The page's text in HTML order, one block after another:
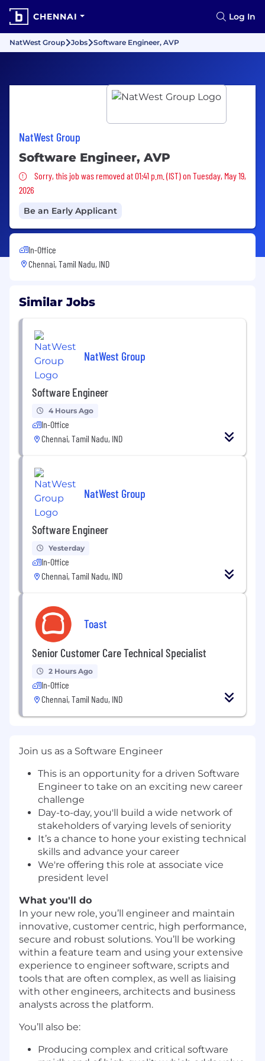
CHENNAI Log In
NatWest Group Jobs Software Engineer, AVP
NatWest Group
Software Engineer, AVP
Sorry, this job was removed
Sorry, this job was removed at 01:41 p.m. (IST) on Tuesday, May 19,
2026
Be an Early Applicant
In-Office
Chennai, Tamil Nadu, IND
Similar Jobs
NatWest Group
Software Engineer
4 Hours Ago
In-Office
Chennai, Tamil Nadu, IND
NatWest Group
Software Engineer
Yesterday
In-Office
Chennai, Tamil Nadu, IND
Toast
Senior Customer Care Technical Specialist
2 Hours Ago
In-Office
Chennai, Tamil Nadu, IND
Join us as a Software Engineer
This is an opportunity for a driven Software
Engineer to take on an exciting new career
challenge
Day-to-day, you'll build a wide network of
stakeholders of varying levels of seniority
It’s a chance to hone your existing technical
skills and advance your career
We're offering this role at associate vice
president level
What you'll do
In your new role, you’ll engineer and maintain
innovative, customer centric, high performance,
secure and robust solutions. You’ll be working
within a feature team and using your extensive
experience to engineer software, scripts and
tools that are often complex, as well as liaising
with other engineers, architects and business
analysts across the platform.
You’ll also be:
Producing complex and critical software